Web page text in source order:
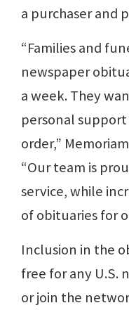
a purchaser and
“Families and
newspaper
a week. They
personal support
order,”
“Our team is
service, while
of obituaries for
Inclusion in the
free for any U.S.
or join the